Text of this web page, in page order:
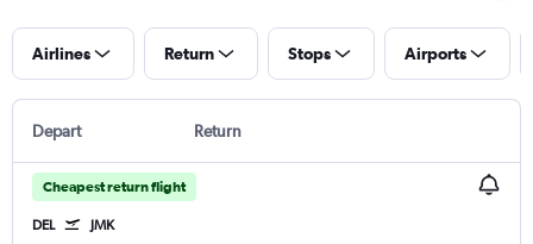
Airlines Return Stops Airports
Depart Return
Cheapest return flight
DEL JMK